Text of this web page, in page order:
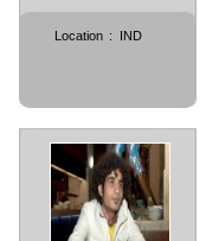
Location : IND